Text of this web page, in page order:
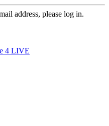
address, please log in.
4 LIVE